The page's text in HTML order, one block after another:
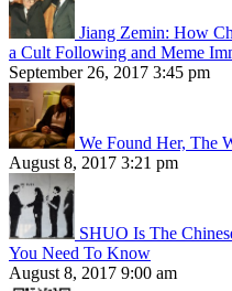
Jiang Zemin: How
a Cult Following and Meme
September 26, 2017 3:45 pm
We Found Her, The
August 8, 2017 3:21 pm
SHUO Is The
You Need To Know
August 8, 2017 9:00 am